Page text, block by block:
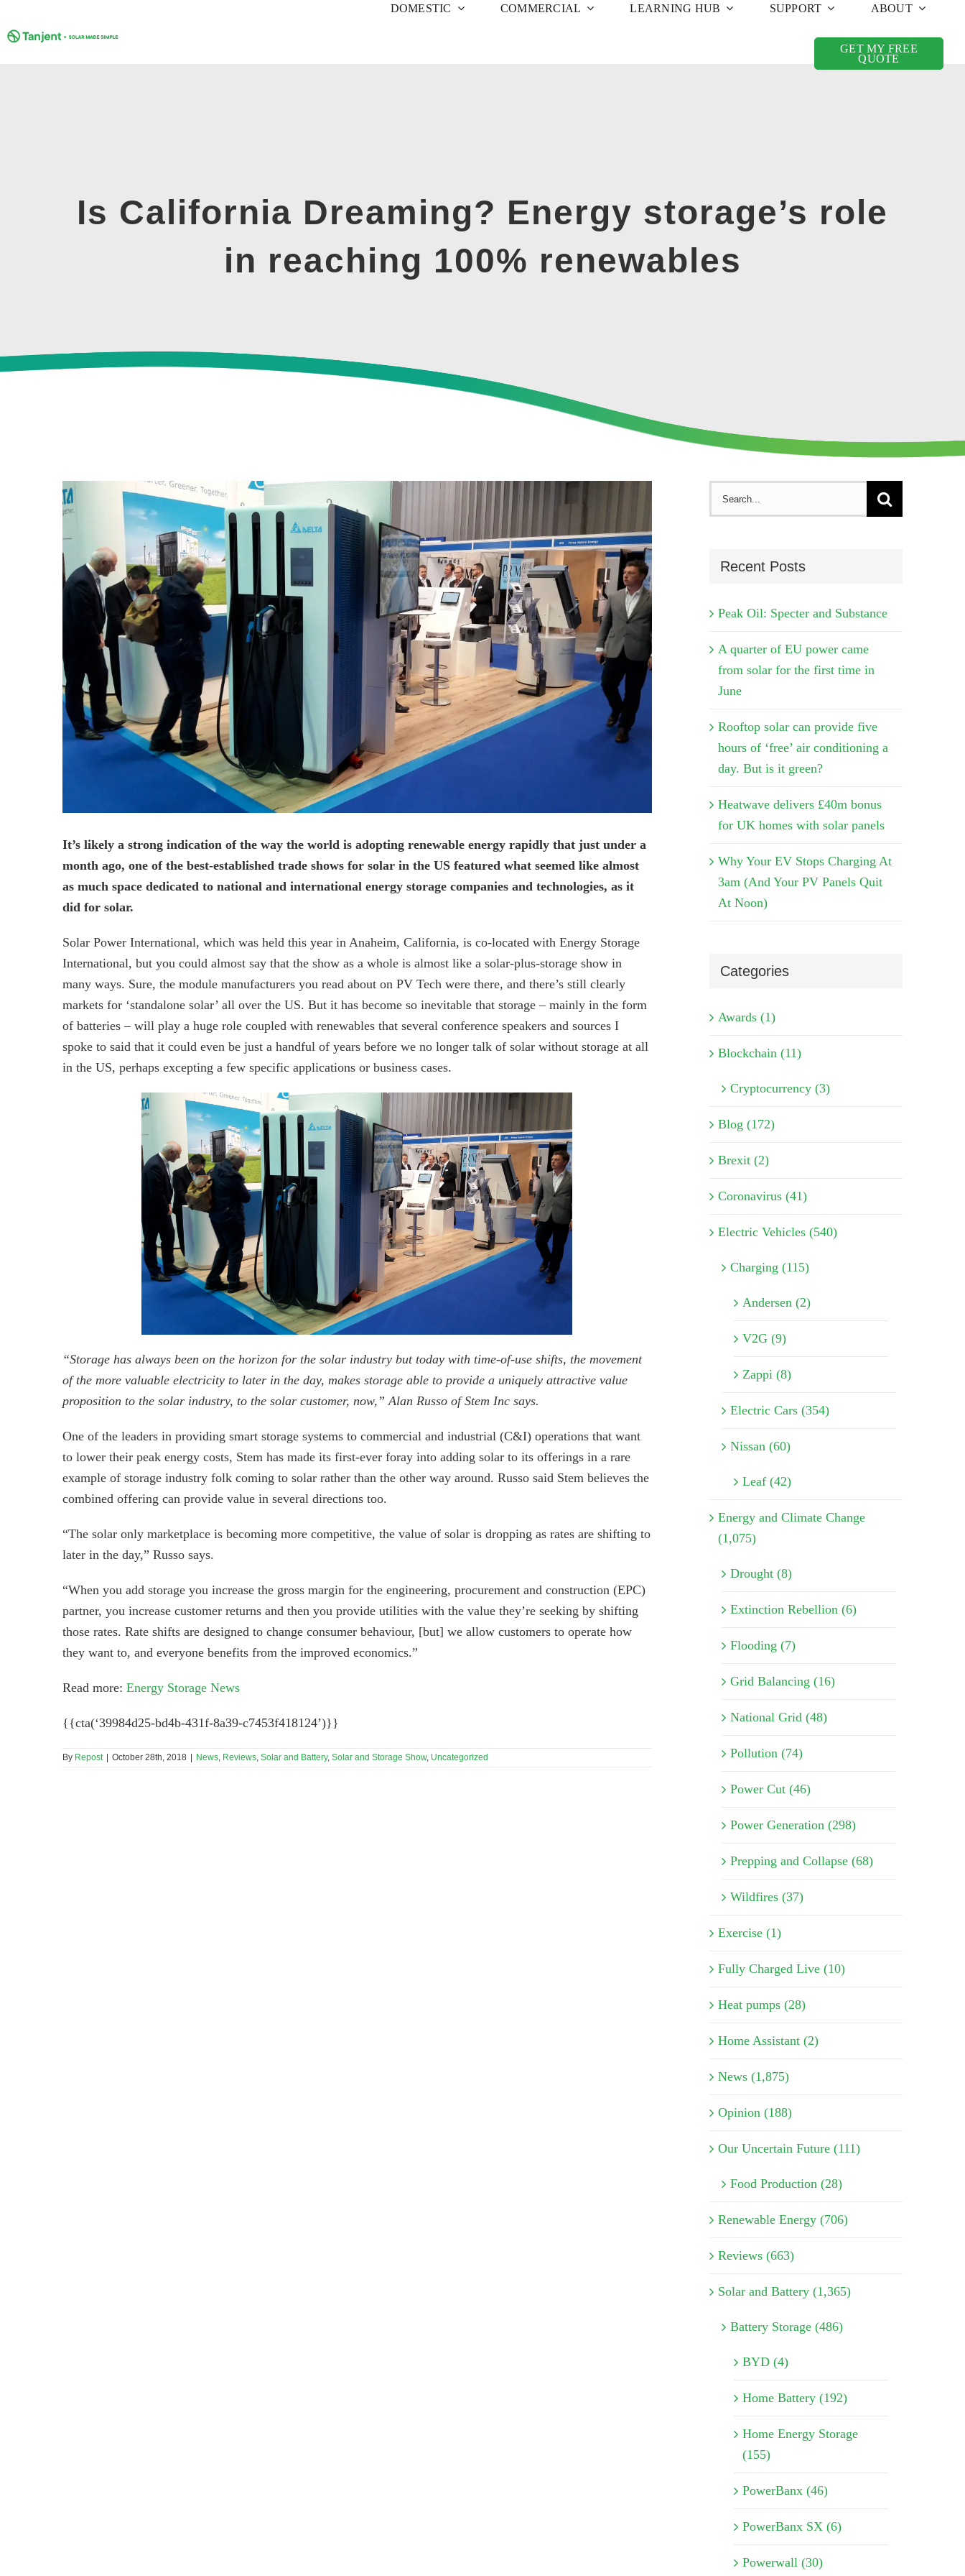
to
content
DOMESTIC COMMERCIAL LEARNING HUB SUPPORT ABOUT
GET MY FREE
QUOTE
Is California Dreaming? Energy storage’s role
in reaching 100% renewables
View
Larger
It’s likely a strong indication of the way the world is adopting renewable energy rapidly that just under a
month ago, one of the best-established trade shows for solar in the US featured what seemed like almost
as much space dedicated to national and international energy storage companies and technologies, as it
did for solar.
Solar Power International, which was held this year in Anaheim, California, is co-located with Energy Storage
International, but you could almost say that the show as a whole is almost like a solar-plus-storage show in
many ways. Sure, the module manufacturers you read about on PV Tech were there, and there’s still clearly
markets for ‘standalone solar’ all over the US. But it has become so inevitable that storage – mainly in the form
of batteries – will play a huge role coupled with renewables that several conference speakers and sources I
spoke to said that it could even be just a handful of years before we no longer talk of solar without storage at all
in the US, perhaps excepting a few specific applications or business cases.
“Storage has always been on the horizon for the solar industry but today with time-of-use shifts, the movement
of the more valuable electricity to later in the day, makes storage able to provide a uniquely attractive value
proposition to the solar industry, to the solar customer, now,” Alan Russo of Stem Inc says.
One of the leaders in providing smart storage systems to commercial and industrial (C&I) operations that want
to lower their peak energy costs, Stem has made its first-ever foray into adding solar to its offerings in a rare
example of storage industry folk coming to solar rather than the other way around. Russo said Stem believes the
combined offering can provide value in several directions too.
“The solar only marketplace is becoming more competitive, the value of solar is dropping as rates are shifting to
later in the day,” Russo says.
“When you add storage you increase the gross margin for the engineering, procurement and construction (EPC)
partner, you increase customer returns and then you provide utilities with the value they’re seeking by shifting
those rates. Rate shifts are designed to change consumer behaviour, [but] we allow customers to operate how
they want to, and everyone benefits from the improved economics.”
Read more: Energy Storage News
{{cta(‘39984d25-bd4b-431f-8a39-c7453f418124’)}}
By Repost October 28th, 2018 News, Reviews, Solar and Battery, Solar and Storage Show, Uncategorized
Recent Posts
Peak Oil: Specter and Substance
A quarter of EU power came
from solar for the first time in
June
Rooftop solar can provide five
hours of ‘free’ air conditioning a
day. But is it green?
Heatwave delivers £40m bonus
for UK homes with solar panels
Why Your EV Stops Charging At
3am (And Your PV Panels Quit
At Noon)
Categories
Awards (1)
Blockchain (11)
Cryptocurrency (3)
Blog (172)
Brexit (2)
Coronavirus (41)
Electric Vehicles (540)
Charging (115)
Andersen (2)
V2G (9)
Zappi (8)
Electric Cars (354)
Nissan (60)
Leaf (42)
Energy and Climate Change
(1,075)
Drought (8)
Extinction Rebellion (6)
Flooding (7)
Grid Balancing (16)
National Grid (48)
Pollution (74)
Power Cut (46)
Power Generation (298)
Prepping and Collapse (68)
Wildfires (37)
Exercise (1)
Fully Charged Live (10)
Heat pumps (28)
Home Assistant (2)
News (1,875)
Opinion (188)
Our Uncertain Future (111)
Food Production (28)
Renewable Energy (706)
Reviews (663)
Solar and Battery (1,365)
Battery Storage (486)
BYD (4)
Home Battery (192)
Home Energy Storage
(155)
PowerBanx (46)
PowerBanx SX (6)
Powerwall (30)